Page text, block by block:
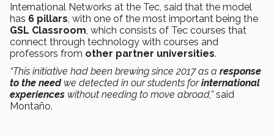
International Networks at the Tec, said that the model
has 6 pillars, with one of the most important being the
GSL Classroom, which consists of Tec courses that
connect through technology with courses and
professors from other partner universities.
“This initiative had been brewing since 2017 as a response
to the needwe detected in our students forinternational
experiences without needing to move abroad,”said
Montaño.